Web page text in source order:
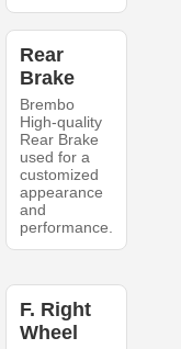
Rear
Brake
Brembo
High-quality
Rear Brake
used for a
customized
appearance
and
performance.
F. Right
Wheel